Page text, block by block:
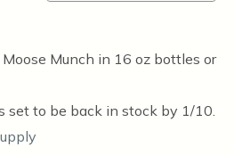
Munch in 16 oz bottles or
set to be back in stock by 1/10.